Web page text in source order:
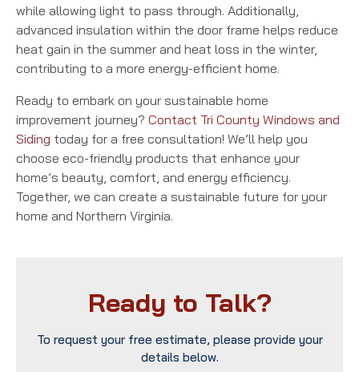
while allowing light to pass through. Additionally,
advanced insulation within the door frame helps reduce
heat gain in the summer and heat loss in the winter,
contributing to a more energy-efficient home.
Ready to embark on your sustainable home
improvement journey? Contact Tri County Windows and
Siding today for a free consultation! We’ll help you
choose eco-friendly products that enhance your
home’s beauty, comfort, and energy efficiency.
Together, we can create a sustainable future for your
home and Northern Virginia.
Ready to Talk?
To request your free estimate, please provide your
details below.